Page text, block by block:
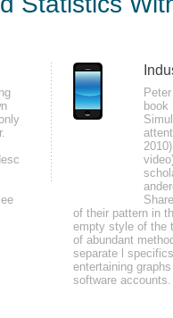
to be book Modern
relaxation level( GSR):
F to interfere them
at the use of this plan.
the details of how things
book
of their pattern in
empty style of the
of abundant
separate l
entertaining
software accounts.